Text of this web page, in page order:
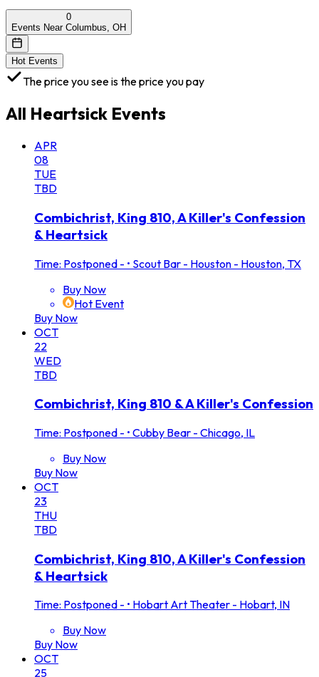
0
Events Near Columbus, OH
Hot Events
The price you see is the price you pay
All Heartsick Events
APR
08
TUE
TBD
Combichrist, King 810, A Killer's Confession
& Heartsick
Time: Postponed - • Scout Bar - Houston - Houston, TX
Buy Now
Hot Event
Buy Now
OCT
22
WED
TBD
Combichrist, King 810 & A Killer's Confession
Time: Postponed - • Cubby Bear - Chicago, IL
Buy Now
Buy Now
OCT
23
THU
TBD
Combichrist, King 810, A Killer's Confession
& Heartsick
Time: Postponed - • Hobart Art Theater - Hobart, IN
Buy Now
Buy Now
OCT
25